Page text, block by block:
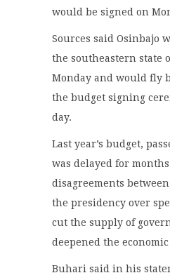
would be signed on
Sources said Osinbajo
the southeastern state
Monday and would fly
the budget signing
day.
Last year’s budget,
was delayed for
disagreements
the presidency over
cut the supply of
deepened the
Buhari said in his